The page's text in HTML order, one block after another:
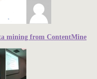
mining from ContentMine